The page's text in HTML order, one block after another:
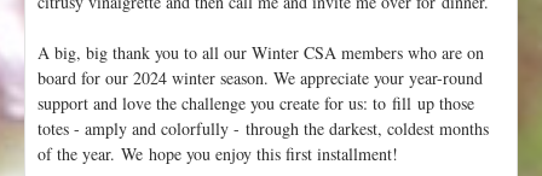
A big, big thank you to all our Winter CSA members who are on
board for our 2024 winter season. We appreciate your year-round
support and love the challenge you create for us: to fill up those
totes - amply and colorfully - through the darkest, coldest months
of the year. We hope you enjoy this first installment!